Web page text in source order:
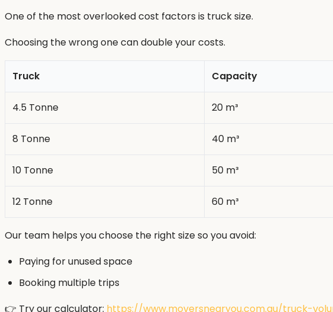
One of the most overlooked cost factors is truck size.
Choosing the wrong one can double your costs.
Truck Capacity
4.5 Tonne 20 m³
8 Tonne 40 m³
10 Tonne 50 m³
12 Tonne 60 m³
Our team helps you choose the right size so you avoid:
Paying for unused space
Booking multiple trips
👉 Try our calculator: https://www.moversnearyou.com.au/truck-